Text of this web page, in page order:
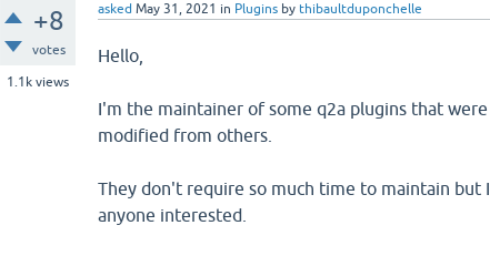
+8
votes
1.1k views
asked May 31, 2021 in Plugins by thibaultduponchelle
Hello,
I'm the maintainer of some q2a plugins that
modified from others.
They don't require so much time to maintain
anyone interested.